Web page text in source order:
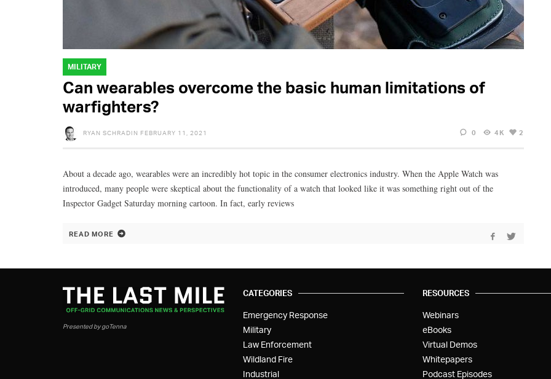
MILITARY
Can wearables overcome the basic human limitations of
warfighters?
RYAN SCHRADIN FEBRUARY 11, 2021 0 4K 2
About a decade ago, wearables were an incredibly hot topic in the consumer electronics industry. When the Apple Watch was
introduced, many people were skeptical about the functionality of a watch that looked like it was something right out of the
Inspector Gadget Saturday morning cartoon. In fact, early reviews
READ MORE
Presented by goTenna
CATEGORIES
Emergency Response
Military
Law Enforcement
Wildland Fire
Industrial
RESOURCES
Webinars
eBooks
Virtual Demos
Whitepapers
Podcast Episodes